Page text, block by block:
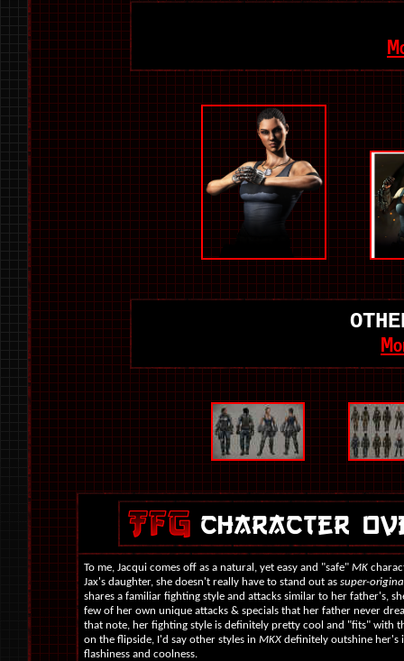
To me, Jacqui comes off as a natural, yet easy and "safe"MK
Jax's daughter, she doesn't really have to stand out assuper-
shares a familiar fighting style and attacks similar to her father's,
few of her own unique attacks & specials that her father never
that note, her fighting style is definitely pretty cool and "fits" with
on the flipside, I'd say other styles inMKX definitely outshine her's
flashiness and coolness.